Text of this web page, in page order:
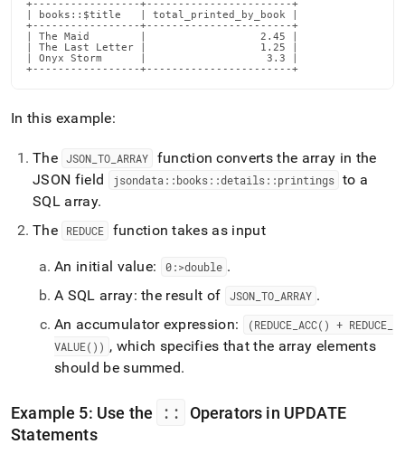
+-----------------+-----------------------+
| books::$title   | total_printed_by_book |
+-----------------+-----------------------+
| The Maid        |                  2.45 |
| The Last Letter |                  1.25 |
| Onyx Storm      |                   3.3 |
+-----------------+-----------------------+
In this example:
The JSON _TO ARRAY
function converts the array in the
JSON field
jsondata::books::details::printings to a
SQL array.
The
REDUCE function takes as input
An initial value: 0:>double .
A SQL array: the result of
JSON_ TO_ ARRAY .
An accumulator expression:
(REDUCE_ ACC() + REDUCE_
VALUE()) , which specifies that the array elements
should be summed.
Example 5: Use the ::
Operators in UPDATE
Statements